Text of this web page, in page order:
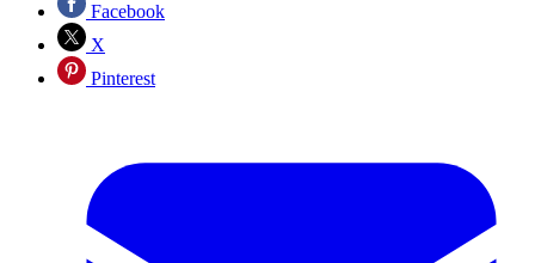
Facebook
X
Pinterest